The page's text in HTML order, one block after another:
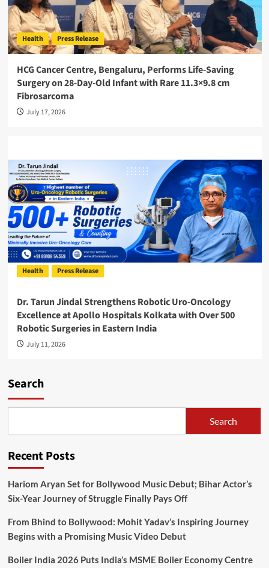
Health Press Release
HCG Cancer Centre, Bengaluru, Performs Life-Saving
Surgery on 28-Day-Old Infant with Rare 11.3×9.8 cm
Fibrosarcoma
July 17, 2026
Health Press Release
Dr. Tarun Jindal Strengthens Robotic Uro-Oncology
Excellence at Apollo Hospitals Kolkata with Over 500
Robotic Surgeries in Eastern India
July 11, 2026
Search
Search
Recent Posts
Hariom Aryan Set for Bollywood Music Debut; Bihar Actor’s
Six-Year Journey of Struggle Finally Pays Off
From Bhind to Bollywood: Mohit Yadav’s Inspiring Journey
Begins with a Promising Music Video Debut
Boiler India 2026 Puts India’s MSME Boiler Economy Centre